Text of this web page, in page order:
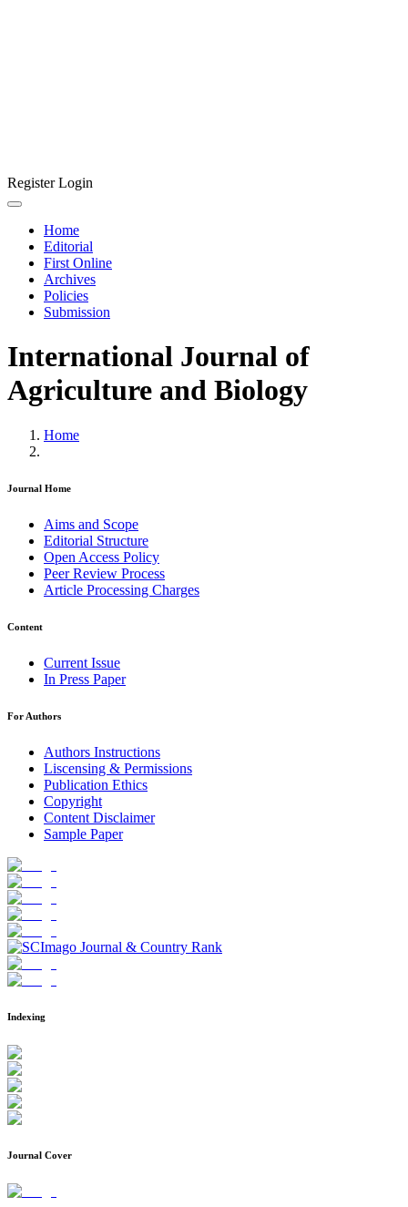
RegisterLogin
Home
Editorial
First Online
Archives
Policies
Submission
International Journal of
Agriculture and Biology
Home
Journal Home
Aims and Scope
Editorial Structure
Open Access Policy
Peer Review Process
Article Processing Charges
Content
Current Issue
In Press Paper
For Authors
Authors Instructions
Liscensing & Permissions
Publication Ethics
Copyright
Content Disclaimer
Sample Paper
Indexing
Journal Cover